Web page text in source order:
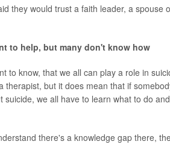
they would trust a faith leader, a
to help, but many don't know how
to know, that we all can play a role in
therapist, but it does mean that if
suicide, we all have to learn what to do
there's a knowledge gap there,